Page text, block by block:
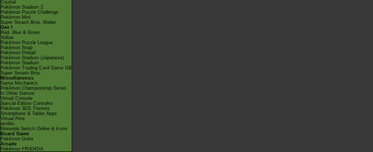
Crystal
Pokémon Stadium 2
Pokémon Puzzle Challenge
Pokémon Mini
Super Smash Bros. Melee
Gen I
Red, Blue & Green
Yellow
Pokémon Puzzle League
Pokémon Snap
Pokémon Pinball
Pokémon Stadium (Japanese)
Pokémon Stadium
Pokémon Trading Card Game GB
Super Smash Bros.
Miscellaneous
Game Mechanics
Pokémon Championship Series
In Other Games
Virtual Console
Special Edition Consoles
Pokémon 3DS Themes
Smartphone & Tablet Apps
Virtual Pets
amiibo
Nintendo Switch Online & Icons
Board Game
Pokémon Goita
Arcade
Pokémon FRIENDA